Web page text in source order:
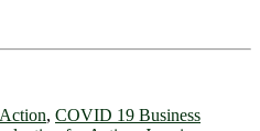
, COVID 19 Business